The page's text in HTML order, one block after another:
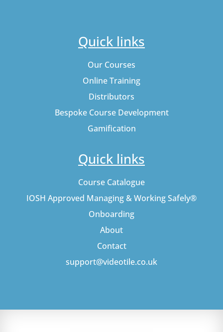
Quick links
Our Courses
Online Training
Distributors
Bespoke Course Development
Gamification
Quick links
Course Catalogue
IOSH Approved Managing & Working Safely®
Onboarding
About
Contact
support@videotile.co.uk